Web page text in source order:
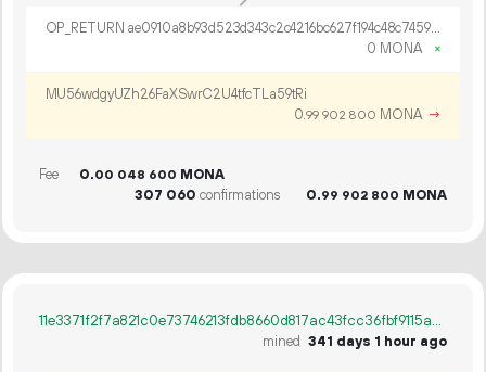
OP_RETURN ae0910a8b93d523d343c2c4216bc627f194c48c7459a827117e0ae7cc14fbec0f1682861f8303aa81132
0 MONA
×
MU56wdgyUZh26FaXSwrC2U4tfcTLa59tRi
0.99 902 800 MONA →
Fee 0.00 048 600 MONA
307 060 confirmations 0.99 902 800 MONA
11e3371f2f7a821c0e73746213fdb8660d817ac43fcc36fbf9115ad8ef4ca7c4
mined 341 days 1 hour ago